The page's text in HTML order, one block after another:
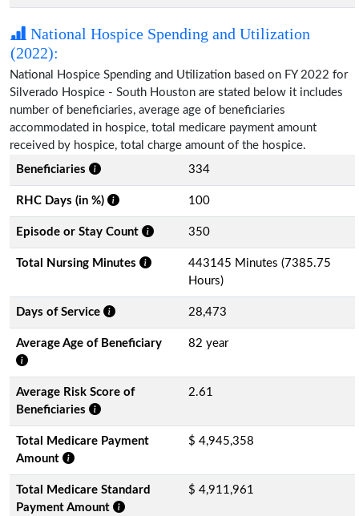
National Hospice Spending and Utilization
(2022):
National Hospice Spending and Utilization based on FY 2022 for
Silverado Hospice - South Houston are stated below it includes
number of beneficiaries, average age of beneficiaries
accommodated in hospice, total medicare payment amount
received by hospice, total charge amount of the hospice.
Beneficiaries
334
RHC Days (in %) 100
Episode or Stay Count 350
Total Nursing Minutes
443145 Minutes (7385.75
Hours)
Days of Service 28,473
Average Age of Beneficiary 82 year
Average Risk Score of
Beneficiaries
2.61
Total Medicare Payment
Amount
$ 4,945,358
Total Medicare Standard
Payment Amount
$ 4,911,961